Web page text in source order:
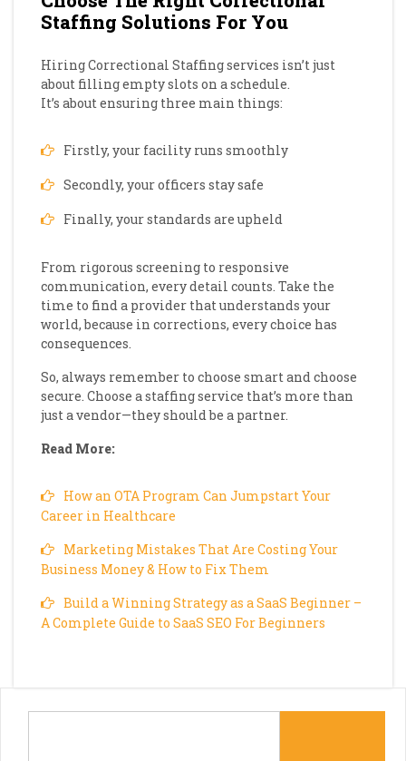
Staffing Solutions For You
Hiring Correctional Staffing services isn’t just
about filling empty slots on a schedule.
It’s about ensuring three main things:
Firstly, your facility runs smoothly
Secondly, your officers stay safe
Finally, your standards are upheld
From rigorous screening to responsive
communication, every detail counts. Take the
time to find a provider that understands your
world, because in corrections, every choice has
consequences.
So, always remember to choose smart and choose
secure. Choose a staffing service that’s more than
just a vendor—they should be a partner.
Read More:
How an OTA Program Can Jumpstart Your
Career in Healthcare
Marketing Mistakes That Are Costing Your
Business Money & How to Fix Them
Build a Winning Strategy as a SaaS Beginner –
A Complete Guide to SaaS SEO For Beginners